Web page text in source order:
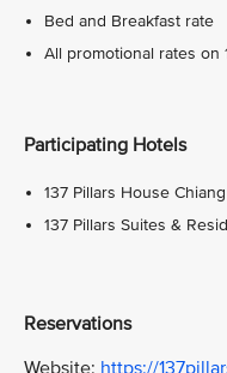
Bed and Breakfast rate
All promotional rates on
Participating Hotels
137 Pillars House
137 Pillars Suites &
Reservations